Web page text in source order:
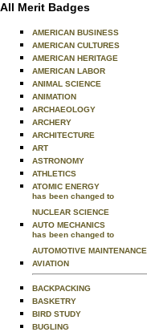
All Merit Badges
AMERICAN BUSINESS
AMERICAN CULTURES
AMERICAN HERITAGE
AMERICAN LABOR
ANIMAL SCIENCE
ANIMATION
ARCHAEOLOGY
ARCHERY
ARCHITECTURE
ART
ASTRONOMY
ATHLETICS
ATOMIC ENERGY
has been changed to
NUCLEAR SCIENCE
AUTO MECHANICS
has been changed to
AUTOMOTIVE MAINTENANCE
AVIATION
BACKPACKING
BASKETRY
BIRD STUDY
BUGLING